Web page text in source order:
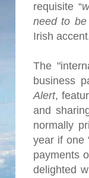
requisite “
need to
Irish
The
business
Alert,
and
normally
year if one
payments
delighted